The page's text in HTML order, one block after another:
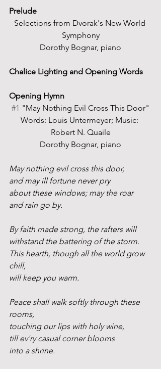
Prelude
Selections from Dvorak's New World
Symphony
Dorothy Bognar, piano
Chalice Lighting and Opening Words
Opening Hymn
#1 "May Nothing Evil Cross This Door"
Words: Louis Untermeyer; Music:
Robert N. Quaile
Dorothy Bognar, piano
May nothing evil cross this door,
and may ill fortune never pry
about these windows; may the roar
and rain go by.
By faith made strong, the rafters will
withstand the battering of the storm.
This hearth, though all the world grow
chill,
will keep you warm.
Peace shall walk softly through these
rooms,
touching our lips with holy wine,
till ev'ry casual corner blooms
into a shrine.